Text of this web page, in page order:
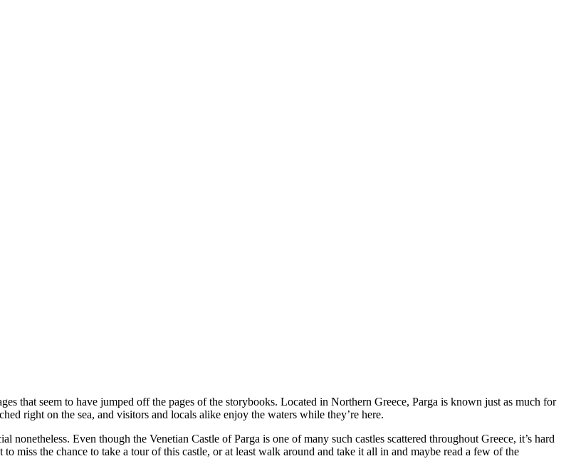
that seem to have jumped off the pages of the storybooks. Located in Northern Greece, Parga is known just as much for
right on the sea, and visitors and locals alike enjoy the waters while they’re here.
nonetheless. Even though the Venetian Castle of Parga is one of many such castles scattered throughout Greece, it’s hard
miss the chance to take a tour of this castle, or at least walk around and take it all in and maybe read a few of the